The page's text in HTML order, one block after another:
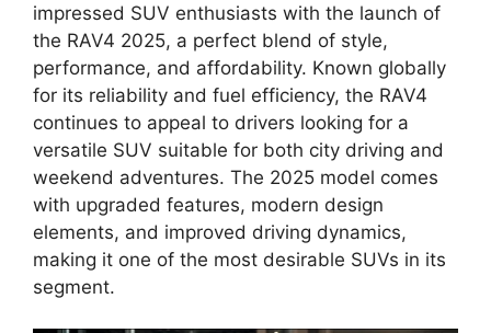
impressed SUV enthusiasts with the launch of
the RAV4 2025, a perfect blend of style,
performance, and affordability. Known globally
for its reliability and fuel efficiency, the RAV4
continues to appeal to drivers looking for a
versatile SUV suitable for both city driving and
weekend adventures. The 2025 model comes
with upgraded features, modern design
elements, and improved driving dynamics,
making it one of the most desirable SUVs in its
segment.